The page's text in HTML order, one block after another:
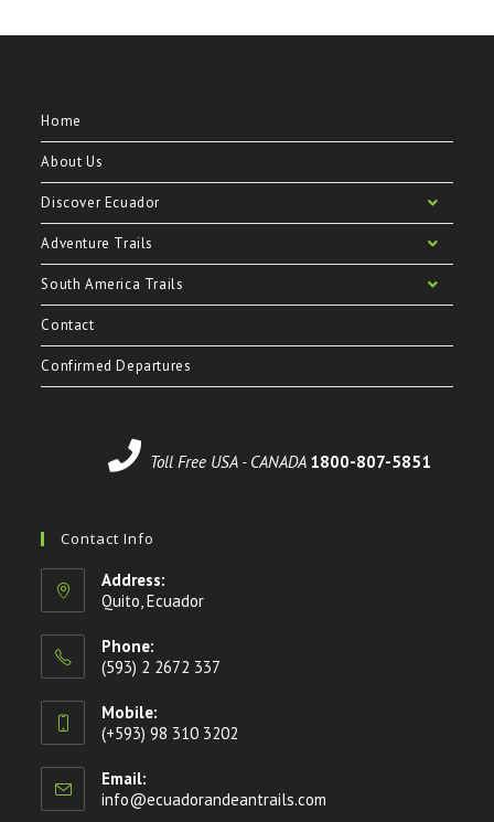
Home
About Us
Discover Ecuador
Adventure Trails
South America Trails
Contact
Confirmed Departures
Toll Free USA - CANADA 1800-807-5851
Contact Info
Address:
Quito, Ecuador
Phone:
(593) 2 2672 337
Mobile:
(+593) 98 310 3202
Email:
info@ecuadorandeantrails.com